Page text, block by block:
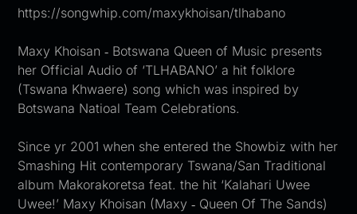
https://songwhip.com/maxykhoisan/tlhabano
Maxy Khoisan ‐ Botswana Queen of Music presents
her Official Audio of ‘TLHABANO’ a hit folklore
(Tswana Khwaere) song which was inspired by
Botswana Natioal Team Celebrations.
Since yr 2001 when she entered the Showbiz with her
Smashing Hit contemporary Tswana/San Traditional
album Makorakoretsa feat. the hit ‘Kalahari Uwee
Uwee!’ Maxy Khoisan (Maxy ‐ Queen Of The Sands)